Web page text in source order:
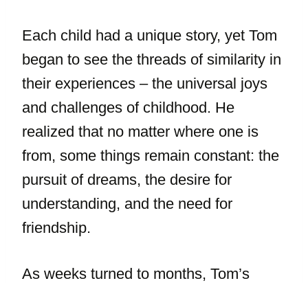
Each child had a unique story, yet Tom
began to see the threads of similarity in
their experiences – the universal joys
and challenges of childhood. He
realized that no matter where one is
from, some things remain constant: the
pursuit of dreams, the desire for
understanding, and the need for
friendship.
As weeks turned to months, Tom’s